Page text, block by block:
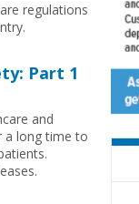
regulations
Part 1
and
a long time to